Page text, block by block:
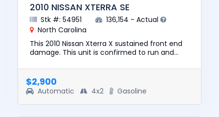
2010 NISSAN XTERRA SE
Stk #: 54951
136,154 - Actual
North Carolina
This 2010 Nissan Xterra X sustained front end
damage. This unit is confirmed to run and
was $8950. This veh...
$2,900
Automatic 4x2 Gasoline